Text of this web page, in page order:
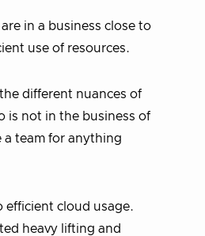
in a business close to
use of resources.
different nuances of
is not in the business of
a team for anything
efficient cloud usage.
heavy lifting and